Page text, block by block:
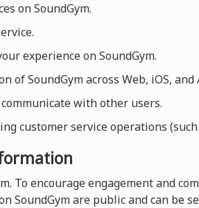
on SoundGym.
experience on SoundGym.
of SoundGym across Web, iOS, and
with other users.
customer service operations
To encourage engagement and
SoundGym are public and can be